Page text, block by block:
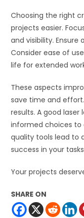
Choosing the right
projects easier.
and visibility. Ensure
Consider ease of
life for extended
These aspects
save time and
results. A good laser
informed choices to
quality tools lead to
success in your
Your projects
SHARE ON